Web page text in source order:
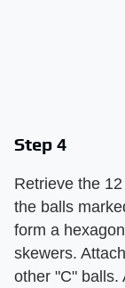
Step 4
Retrieve the
the balls
form a
skewers.
other "C" balls.